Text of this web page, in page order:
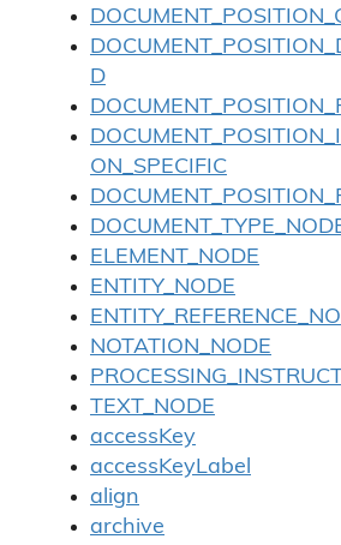
D
ON_SPECIFIC
ELEMENT_NODE
ENTITY_NODE
NOTATION_NODE
TEXT_NODE
accessKey
accessKeyLabel
align
archive